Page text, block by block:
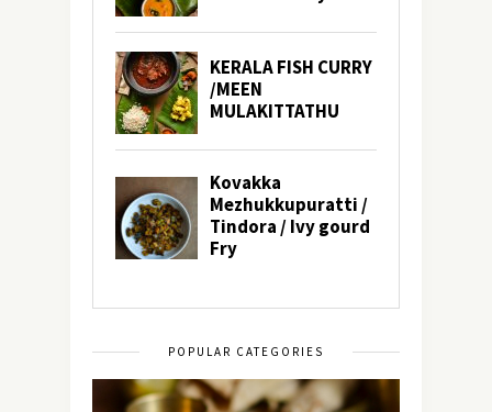
POPULAR CATEGORIES